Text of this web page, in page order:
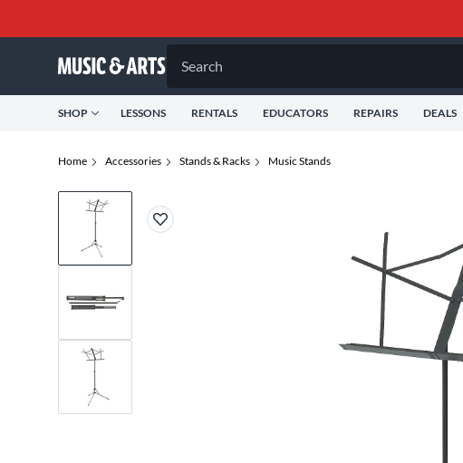
Search
SHOP LESSONS RENTALS EDUCATORS REPAIRS DEALS
Home Accessories Stands & Racks Music Stands